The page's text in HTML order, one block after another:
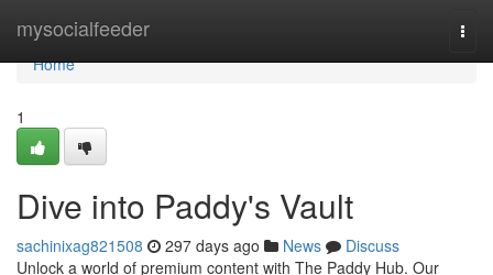
mysocialfeeder
Home
Home
1
Dive into Paddy's Vault
sachinixag821508 297 days ago News
Discuss
Unlock a world of premium content with The Paddy Hub. Our